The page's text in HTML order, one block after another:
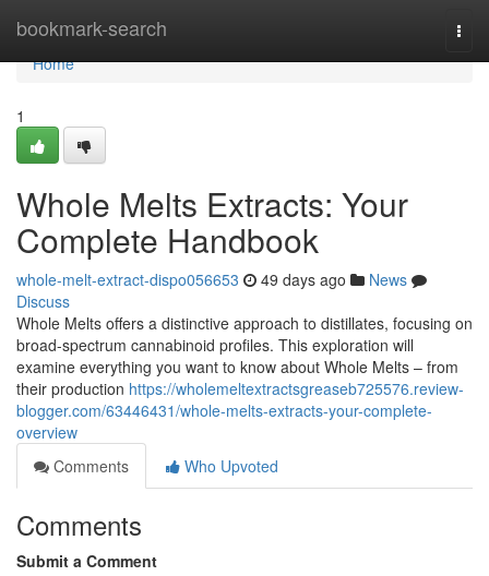
bookmark-search
Home
Home
1
Whole Melts Extracts: Your
Complete Handbook
whole-melt-extract-dispo056653 49 days ago
News
Discuss
Whole Melts offers a distinctive approach to distillates, focusing on
broad-spectrum cannabinoid profiles. This exploration will
examine everything you want to know about Whole Melts – from
their production https://wholemeltextractsgreaseb725576.review-
blogger.com/63446431/whole-melts-extracts-your-complete-
overview
Comments
Who Upvoted
Comments
Submit a Comment